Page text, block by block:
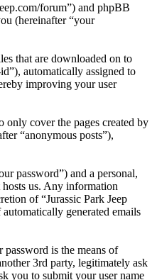
forum”) and phpBB
(hereinafter “your
that are downloaded on to
automatically assigned to
improving your user
only cover the pages created by
“anonymous posts”),
password”) and a personal,
us. Any information
of “Jurassic Park Jeep
generated emails
password is the means of
3rd party, legitimately ask
you to submit your user name